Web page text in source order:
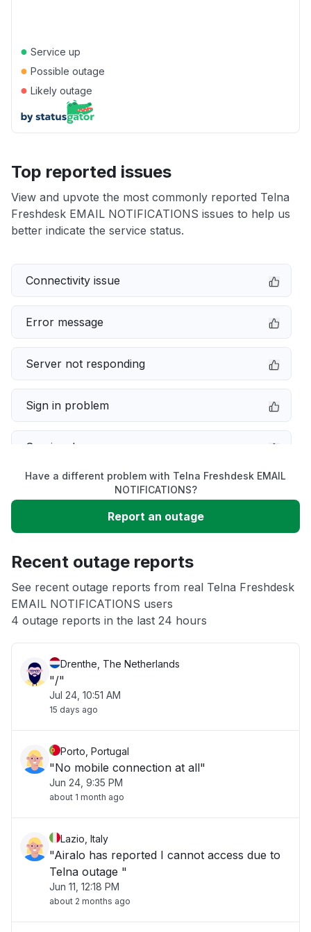
● Service up
● Possible outage
● Likely outage
Top reported issues
View and upvote the most commonly reported Telna
Freshdesk EMAIL NOTIFICATIONS issues to help us
better indicate the service status.
Connectivity issue
Error message
Server not responding
Sign in problem
Service down
Slow performance
Unable to download
App not loading
Other
Have a different problem with Telna Freshdesk EMAIL
NOTIFICATIONS?
Report an outage
Recent outage reports
See recent outage reports from real Telna Freshdesk
EMAIL NOTIFICATIONS users
4 outage reports in the last 24 hours
Drenthe, The Netherlands
"/"
Jul 24, 10:51 AM
15 days ago
Porto, Portugal
"No mobile connection at all"
Jun 24, 9:35 PM
about 1 month ago
Lazio, Italy
"Airalo has reported I cannot access due to
Telna outage "
Jun 11, 12:18 PM
about 2 months ago